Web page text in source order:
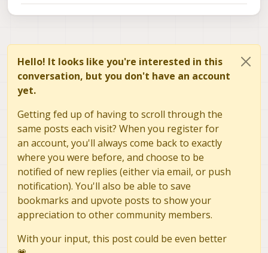
Hello! It looks like you're interested in this
conversation, but you don't have an account
yet.
Getting fed up of having to scroll through the
same posts each visit? When you register for
an account, you'll always come back to exactly
where you were before, and choose to be
notified of new replies (either via email, or push
notification). You'll also be able to save
bookmarks and upvote posts to show your
appreciation to other community members.
With your input, this post could be even better